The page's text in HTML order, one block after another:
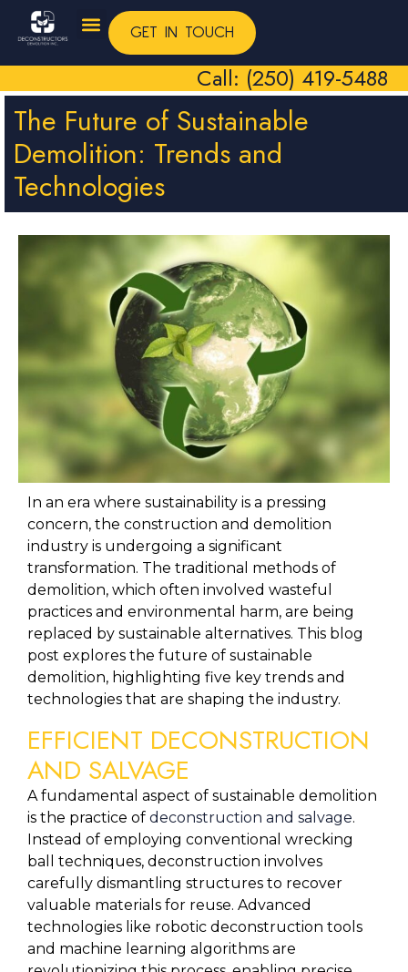
GET IN TOUCH
Call: (250) 419-5488
The Future of Sustainable
Demolition: Trends and
Technologies
In an era where sustainability is a pressing
concern, the construction and demolition
industry is undergoing a significant
transformation. The traditional methods of
demolition, which often involved wasteful
practices and environmental harm, are being
replaced by sustainable alternatives. This blog
post explores the future of sustainable
demolition, highlighting five key trends and
technologies that are shaping the industry.
EFFICIENT DECONSTRUCTION
AND SALVAGE
A fundamental aspect of sustainable demolition
is the practice of deconstruction and salvage.
Instead of employing conventional wrecking
ball techniques, deconstruction involves
carefully dismantling structures to recover
valuable materials for reuse. Advanced
technologies like robotic deconstruction tools
and machine learning algorithms are